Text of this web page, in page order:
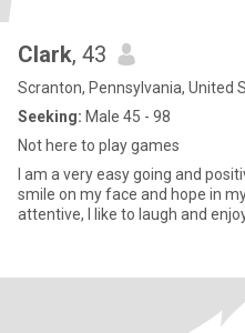
Clark, 43
Scranton, Pennsylvania, United
Seeking: Male 45 - 98
Not here to play games
I am a very easy going and
smile on my face and hope in
attentive, I like to laugh and